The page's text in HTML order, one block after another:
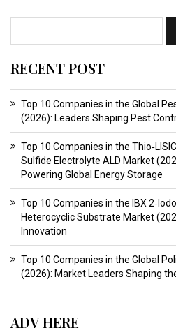
RECENT POST
Top 10 Companies in the Global
(2026): Leaders Shaping Pest
Top 10 Companies in the
Sulfide Electrolyte ALD Market
Powering Global Energy Storage
Top 10 Companies in the IBX
Heterocyclic Substrate Market
Innovation
Top 10 Companies in the Global
(2026): Market Leaders Shaping
ADV HERE